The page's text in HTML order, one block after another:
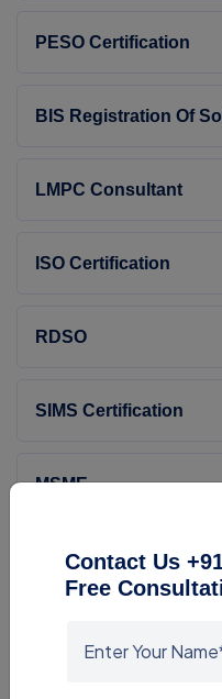
PESO Certification
BIS Registration Of
LMPC Consultant
ISO Certification
RDSO
SIMS Certification
MSME
RoHS Certification
Contact Us
Free